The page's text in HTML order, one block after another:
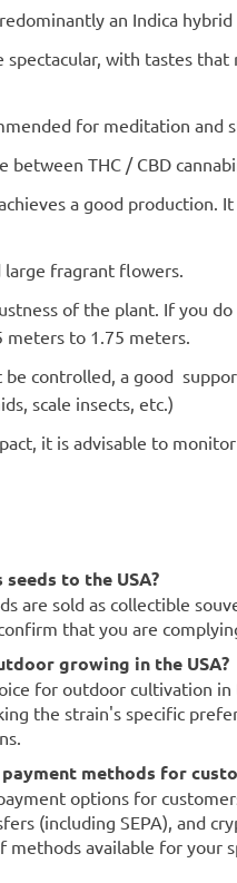
an Indica
with tastes
for meditation and
between THC / CBD
a good production.
large fragrant flowers.
of the plant. If you
meters to 1.75 meters.
controlled, a good
scale insects, etc.)
it is advisable to
to the USA?
are sold as collectible
that you are
growing in the USA?
for outdoor cultivation
the strain's specific
methods for
options for
(including SEPA), and
methods available for your